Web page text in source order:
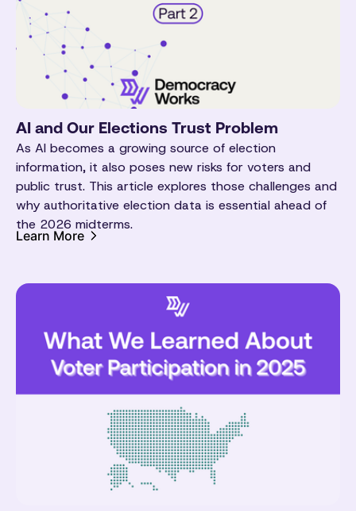
AI and Our Elections Trust Problem
As AI becomes a growing source of election
information, it also poses new risks for voters and
public trust. This article explores those challenges and
why authoritative election data is essential ahead of
the 2026 midterms.
Learn More